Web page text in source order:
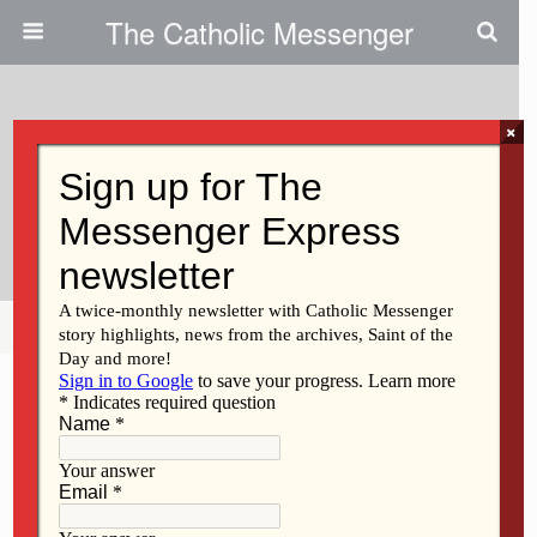
The Catholic Messenger
Burlington Catholics Rally For
Cancer-Stricken Youth
Share Tweet Pin Mail
×